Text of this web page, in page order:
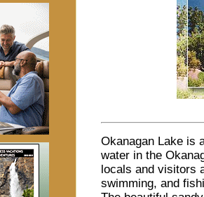
Okanagan Lake is
water in the
locals and visitors
swimming, and